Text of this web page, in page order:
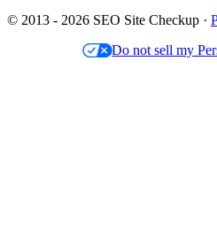
© 2013 - 2026 SEO Site Checkup ·
Do not sell my